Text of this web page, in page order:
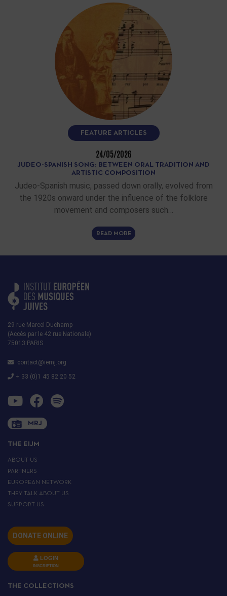
FEATURE ARTICLES
24/05/2026
JUDEO-SPANISH SONG: BETWEEN ORAL TRADITION AND
ARTISTIC COMPOSITION
Judeo-Spanish music, passed down orally, evolved from
the 1920s onward under the influence of the folklore
movement and composers such…
READ MORE
29 rue Marcel Duchamp
(Accès par le 42 rue Nationale)
75013 PARIS
contact@iemj.org
+ 33 (0)1 45 82 20 52
MRJ
THE EIJM
ABOUT US
PARTNERS
EUROPEAN NETWORK
THEY TALK ABOUT US
SUPPORT US
DONATE ONLINE
LOGIN
INSCRIPTION
THE COLLECTIONS